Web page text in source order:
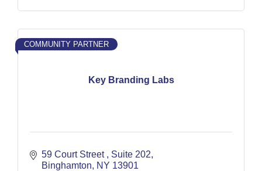
Key Branding Labs
COMMUNITY PARTNER
59 Court Street
Suite 202
Binghamton
NY 13901